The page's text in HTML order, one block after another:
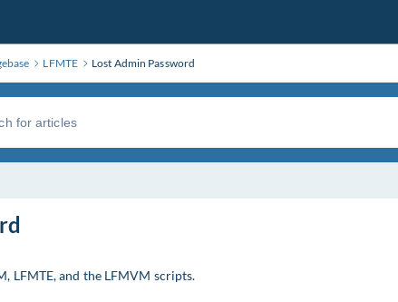
LFMTE Lost Admin Password
LFMTE, and the LFMVM scripts.